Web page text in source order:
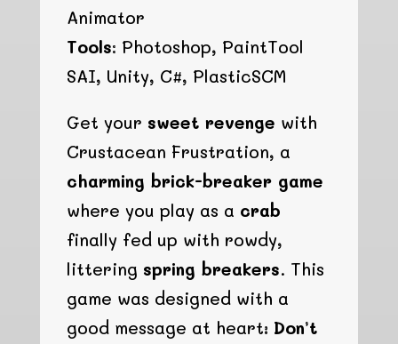
Animator
Tools: Photoshop, PaintTool
SAI, Unity, C#, PlasticSCM
Get your sweet revenge with
Crustacean Frustration, a
charming brick-breaker game
where you play as a crab
finally fed up with rowdy,
littering spring breakers. This
game was designed with a
good message at heart: Don’t